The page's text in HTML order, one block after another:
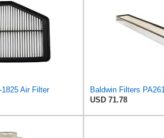
Air Filter
USD 71.78